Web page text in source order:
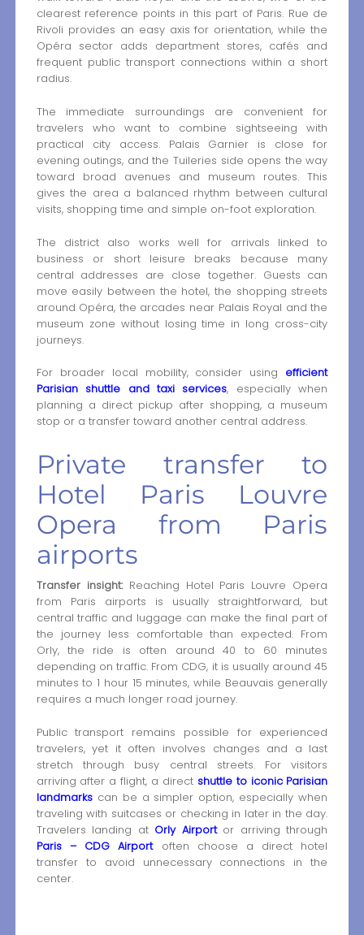
clearest reference points in this part of Paris. Rue de
Rivoli provides an easy axis for orientation, while the
Opéra sector adds department stores, cafés and
frequent public transport connections within a short
radius.
The immediate surroundings are convenient for
travelers who want to combine sightseeing with
practical city access. Palais Garnier is close for
evening outings, and the Tuileries side opens the way
toward broad avenues and museum routes. This
gives the area a balanced rhythm between cultural
visits, shopping time and simple on-foot exploration.
The district also works well for arrivals linked to
business or short leisure breaks because many
central addresses are close together. Guests can
move easily between the hotel, the shopping streets
around Opéra, the arcades near Palais Royal and the
museum zone without losing time in long cross-city
journeys.
For broader local mobility, consider using efficient
Parisian shuttle and taxi services, especially when
planning a direct pickup after shopping, a museum
stop or a transfer toward another central address.
Private transfer to
Hotel Paris Louvre
Opera from Paris
airports
Transfer insight:Reaching Hotel Paris Louvre Opera
from Paris airports is usually straightforward, but
central traffic and luggage can make the final part of
the journey less comfortable than expected. From
Orly, the ride is often around 40 to 60 minutes
depending on traffic. From CDG, it is usually around 45
minutes to 1 hour 15 minutes, while Beauvais generally
requires a much longer road journey.
Public transport remains possible for experienced
travelers, yet it often involves changes and a last
stretch through busy central streets. For visitors
arriving after a flight, a direct shuttle to iconic Parisian
landmarkscan be a simpler option, especially when
traveling with suitcases or checking in later in the day.
Travelers landing at Orly Airportor arriving through
Paris – CDG Airportoften choose a direct hotel
transfer to avoid unnecessary connections in the
center.